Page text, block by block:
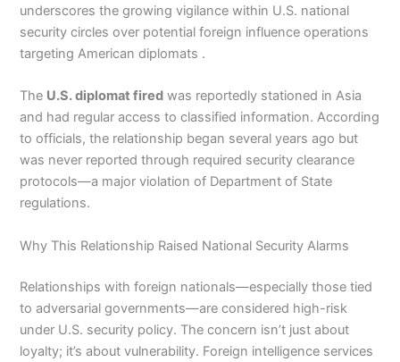
underscores the growing vigilance within U.S. national
security circles over potential foreign influence operations
targeting American diplomats .
The U.S. diplomat fired was reportedly stationed in Asia
and had regular access to classified information. According
to officials, the relationship began several years ago but
was never reported through required security clearance
protocols—a major violation of Department of State
regulations.
Why This Relationship Raised National Security Alarms
Relationships with foreign nationals—especially those tied
to adversarial governments—are considered high-risk
under U.S. security policy. The concern isn’t just about
loyalty; it’s about vulnerability. Foreign intelligence services